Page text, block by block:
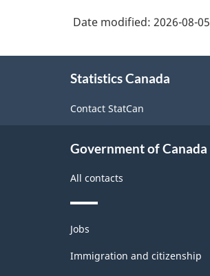
Date modified: 2026-08-05
Statistics Canada
Contact StatCan
Government of Canada
All contacts
Themes
and
topics
Jobs
Immigration and citizenship